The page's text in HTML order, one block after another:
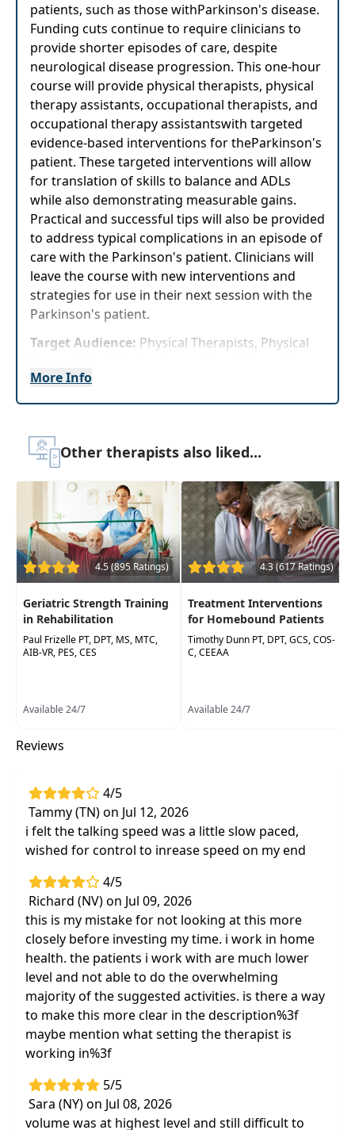
patients, such as those withParkinson's disease.
Funding cuts continue to require clinicians to
provide shorter episodes of care, despite
neurological disease progression. This one-hour
course will provide physical therapists, physical
therapy assistants, occupational therapists, and
occupational therapy assistantswith targeted
evidence-based interventions for theParkinson's
patient. These targeted interventions will allow
for translation of skills to balance and ADLs
while also demonstrating measurable gains.
Practical and successful tips will also be provided
to address typical complications in an episode of
care with the Parkinson's patient. Clinicians will
leave the course with new interventions and
strategies for use in their next session with the
Parkinson's patient.
Target Audience: Physical Therapists, Physical
Occupational Therapy Assistants
Easy to use and
targeted evidence-based
tips for gains in balance and ADLs
level ofParkinson's disease, despite
progression of disease
Practical and successful tips for addressing
common complications in an episode of
care withthe Parkinson's patient
More Info
Other therapists also liked...
4.5 (895 Ratings)
Geriatric Strength Training
in Rehabilitation
Paul Frizelle PT, DPT, MS, MTC,
AIB-VR, PES, CES
Available 24/7
4.3 (617 Ratings)
Treatment Interventions
for Homebound Patients
Timothy Dunn PT, DPT, GCS, COS-
C, CEEAA
Available 24/7
Reviews
4/5
Tammy (TN) on Jul 12, 2026
i felt the talking speed was a little slow paced,
wished for control to inrease speed on my end
4/5
Richard (NV) on Jul 09, 2026
this is my mistake for not looking at this more
closely before investing my time. i work in home
health. the patients i work with are much lower
level and not able to do the overwhelming
majority of the suggested activities. is there a way
to make this more clear in the description%3f
maybe mention what setting the therapist is
working in%3f
5/5
Sara (NY) on Jul 08, 2026
volume was at highest level and still difficult to